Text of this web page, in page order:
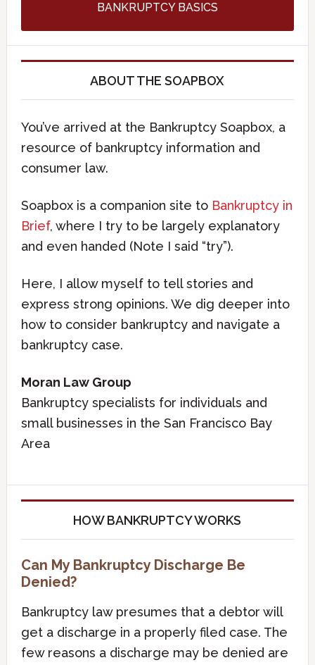
BANKRUPTCY BASICS
ABOUT THE SOAPBOX
You’ve arrived at the Bankruptcy Soapbox, a
resource of bankruptcy information and
consumer law.
Soapbox is a companion site to Bankruptcy in
Brief, where I try to be largely explanatory
and even handed (Note I said “try”).
Here, I allow myself to tell stories and
express strong opinions. We dig deeper into
how to consider bankruptcy and navigate a
bankruptcy case.
Moran Law Group
Bankruptcy specialists for individuals and
small businesses in the San Francisco Bay
Area
HOW BANKRUPTCY WORKS
Can My Bankruptcy Discharge Be
Denied?
Bankruptcy law presumes that a debtor will
get a discharge in a properly filed case. The
few reasons a discharge may be denied are